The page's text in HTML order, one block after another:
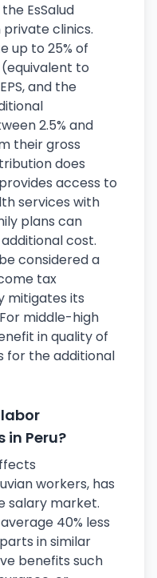
EsSalud
clinics.
up to 25% of
to
and the
2.5% and
their gross
does
access to
services with
plans can
cost.
considered a
tax
mitigates its
middle-high
in quality of
for the additional
Peru?
workers, has
salary market.
40% less
in similar
benefits such